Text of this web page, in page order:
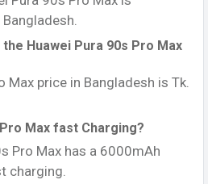
Huawei Pura 90s Pro Max
Max price in Bangladesh is Tk.
Max fast Charging?
Pro Max has a 6000mAh
charging.